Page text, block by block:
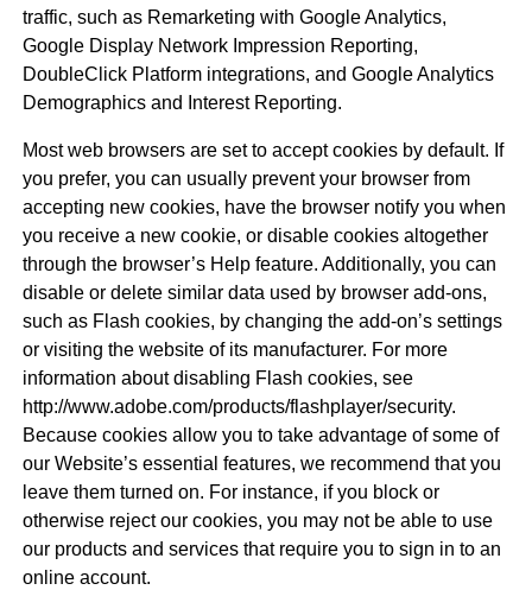
traffic, such as Remarketing with Google Analytics,
Google Display Network Impression Reporting,
DoubleClick Platform integrations, and Google Analytics
Demographics and Interest Reporting.
Most web browsers are set to accept cookies by default. If
you prefer, you can usually prevent your browser from
accepting new cookies, have the browser notify you when
you receive a new cookie, or disable cookies altogether
through the browser’s Help feature. Additionally, you can
disable or delete similar data used by browser add-ons,
such as Flash cookies, by changing the add-on’s settings
or visiting the website of its manufacturer. For more
information about disabling Flash cookies, see
http://www.adobe.com/products/flashplayer/security.
Because cookies allow you to take advantage of some of
our Website’s essential features, we recommend that you
leave them turned on. For instance, if you block or
otherwise reject our cookies, you may not be able to use
our products and services that require you to sign in to an
online account.